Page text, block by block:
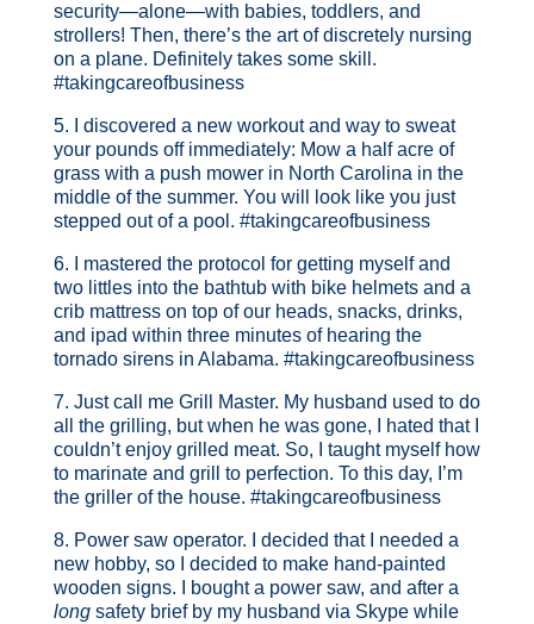
security—alone—with babies, toddlers, and
strollers! Then, there’s the art of discretely nursing
on a plane. Definitely takes some skill.
#takingcareofbusiness
5. I discovered a new workout and way to sweat
your pounds off immediately: Mow a half acre of
grass with a push mower in North Carolina in the
middle of the summer. You will look like you just
stepped out of a pool. #takingcareofbusiness
6. I mastered the protocol for getting myself and
two littles into the bathtub with bike helmets and a
crib mattress on top of our heads, snacks, drinks,
and ipad within three minutes of hearing the
tornado sirens in Alabama. #takingcareofbusiness
7. Just call me Grill Master. My husband used to do
all the grilling, but when he was gone, I hated that I
couldn’t enjoy grilled meat. So, I taught myself how
to marinate and grill to perfection. To this day, I’m
the griller of the house. #takingcareofbusiness
8. Power saw operator. I decided that I needed a
new hobby, so I decided to make hand-painted
wooden signs. I bought a power saw, and after a
longsafety brief by my husband via Skype while